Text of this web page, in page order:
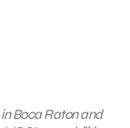
Boca Raton and